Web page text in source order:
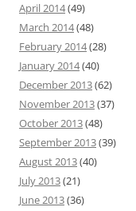
April 2014(49)
March 2014(48)
February 2014(28)
January 2014(40)
December 2013(62)
November 2013(37)
October 2013(48)
September 2013(39)
August 2013(40)
July 2013(21)
June 2013(36)